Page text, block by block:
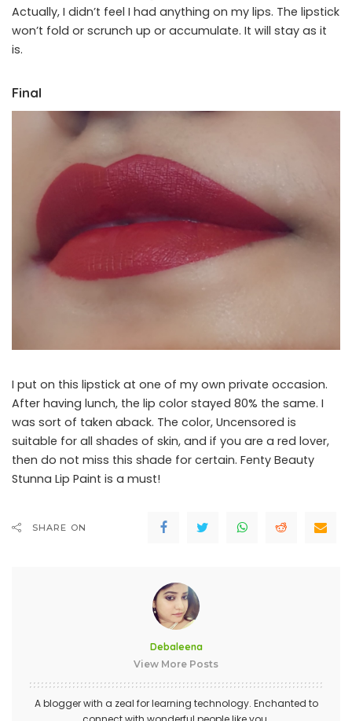
Actually, I didn’t feel I had anything on my lips. The lipstick
won’t fold or scrunch up or accumulate. It will stay as it
is.
Final
I put on this lipstick at one of my own private occasion.
After having lunch, the lip color stayed 80% the same. I
was sort of taken aback. The color, Uncensored is
suitable for all shades of skin, and if you are a red lover,
then do not miss this shade for certain. Fenty Beauty
Stunna Lip Paint is a must!
SHARE ON
Debaleena
View More Posts
A blogger with a zeal for learning technology. Enchanted to